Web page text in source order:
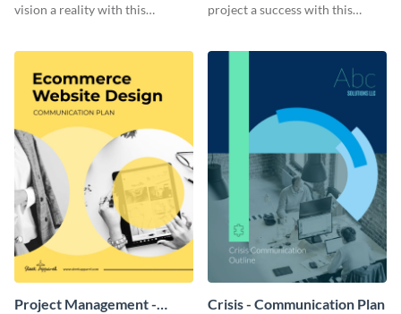
vision a reality with this
template.
project a success with this
Project Management - Crisis - Communication Plan